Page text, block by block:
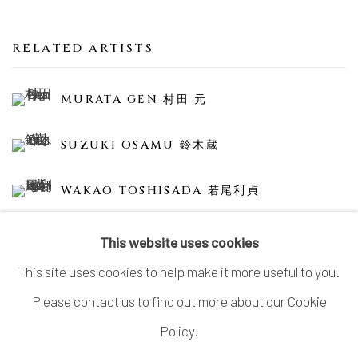
RELATED ARTISTS
MURATA GEN 村田 元
SUZUKI OSAMU 鈴木蔵
WAKAO TOSHISADA 若尾利貞
This website uses cookies
This site uses cookies to help make it more useful to you.
Please contact us to find out more about our Cookie
Policy.